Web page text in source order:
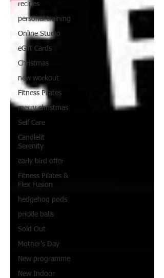
recipes
personal training
Online Studio
eGift Cards
Christmas
new workout
Fitness Pilates
merry christmas
Self Care
Candlelit
Serenity
early bird offer
Fitness Pilates &
Flex Fusion
hedgehog pods
prickle balls
Sold Out
Mother's Day
New programme
New Indoor